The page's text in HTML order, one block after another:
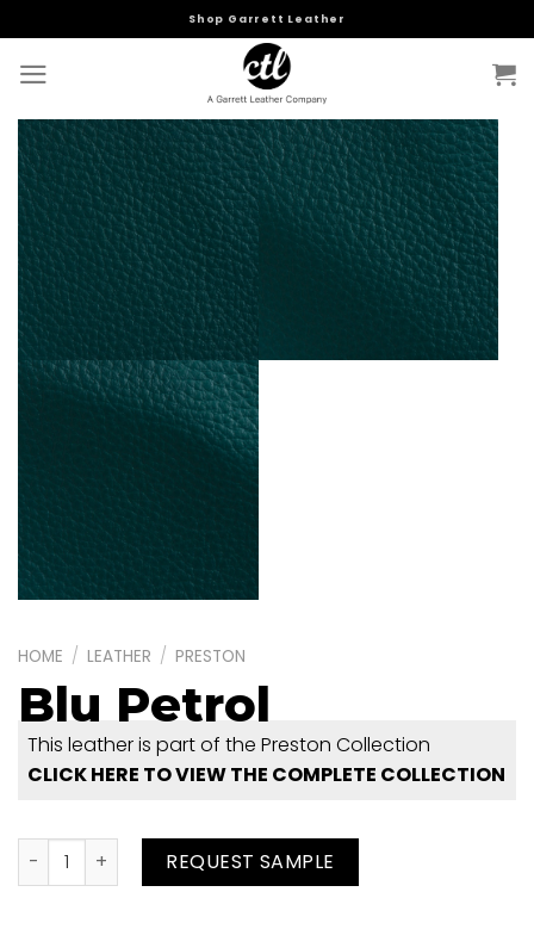
to
content
Shop Garrett Leather
HOME / LEATHER / PRESTON
Blu Petrol
This leather is part of the Preston Collection
CLICK HERE TO VIEW THE COMPLETE COLLECTION
Blu Petrol quantityREQUEST SAMPLE